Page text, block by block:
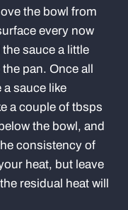
the bowl from
every now
sauce a little
pan. Once all
a sauce like
a couple of tbsps
the bowl, and
consistency of
heat, but leave
residual heat will